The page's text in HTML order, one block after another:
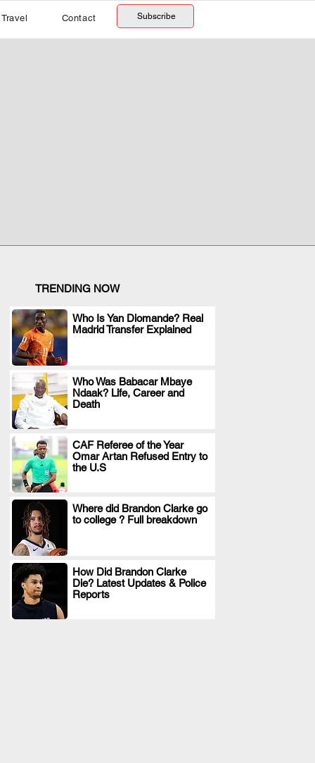
Travel Contact Subscribe
TRENDING NOW
Who Is Yan Diomande? Real
Madrid Transfer Explained
.
Who Was Babacar Mbaye
Ndaak? Life, Career and
Death
.
CAF Referee of the Year
Omar Artan Refused Entry to
the U.S
.
Where did Brandon Clarke go
to college ? Full breakdown
.
How Did Brandon Clarke
Die? Latest Updates & Police
Reports
.